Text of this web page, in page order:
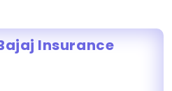
Insurance